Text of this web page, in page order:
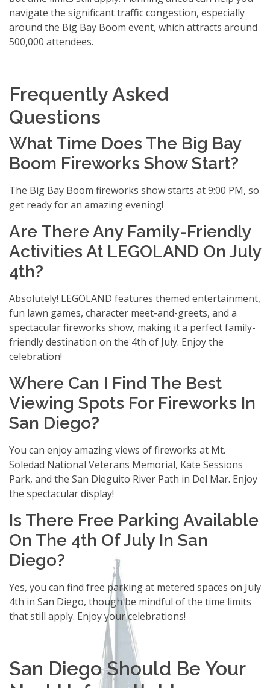
navigate the significant traffic congestion, especially
around the Big Bay Boom event, which attracts around
500,000 attendees.
Frequently Asked
Questions
What Time Does The Big Bay
Boom Fireworks Show Start?
The Big Bay Boom fireworks show starts at 9:00 PM, so
get ready for an amazing evening!
Are There Any Family-Friendly
Activities At LEGOLAND On July
4th?
Absolutely! LEGOLAND features themed entertainment,
fun lawn games, character meet-and-greets, and a
spectacular fireworks show, making it a perfect family-
friendly destination on the 4th of July. Enjoy the
celebration!
Where Can I Find The Best
Viewing Spots For Fireworks In
San Diego?
You can enjoy amazing views of fireworks at Mt.
Soledad National Veterans Memorial, Kate Sessions
Park, and the San Dieguito River Path in Del Mar. Enjoy
the spectacular display!
Is There Free Parking Available
On The 4th Of July In San
Diego?
Yes, you can find free parking at metered spaces on July
4th in San Diego, though be mindful of the time limits
that still apply. Enjoy your celebrations!
San Diego Should Be Your